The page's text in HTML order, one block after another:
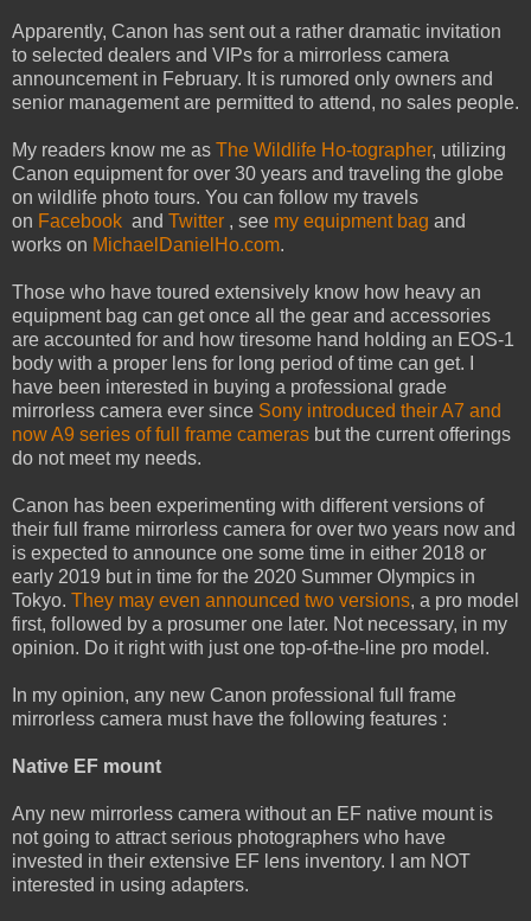
Apparently, Canon has sent out a rather dramatic invitation
to selected dealers and VIPs for a mirrorless camera
announcement in February. It is rumored only owners and
senior management are permitted to attend, no sales people.
My readers know me as The Wildlife Ho-tographer, utilizing
Canon equipment for over 30 years and traveling the globe
on wildlife photo tours. You can follow my travels
on Facebook and Twitter , see my equipment bag and
works on MichaelDanielHo.com.
Those who have toured extensively know how heavy an
equipment bag can get once all the gear and accessories
are accounted for and how tiresome hand holding an EOS-1
body with a proper lens for long period of time can get. I
have been interested in buying a professional grade
mirrorless camera ever since Sony introduced their A7 and
now A9 series of full frame cameras but the current offerings
do not meet my needs.
Canon has been experimenting with different versions of
their full frame mirrorless camera for over two years now and
is expected to announce one some time in either 2018 or
early 2019 but in time for the 2020 Summer Olympics in
Tokyo. They may even announced two versions, a pro model
first, followed by a prosumer one later. Not necessary, in my
opinion. Do it right with just one top-of-the-line pro model.
In my opinion, any new Canon professional full frame
mirrorless camera must have the following features :
Native EF mount
Any new mirrorless camera without an EF native mount is
not going to attract serious photographers who have
invested in their extensive EF lens inventory. I am NOT
interested in using adapters.